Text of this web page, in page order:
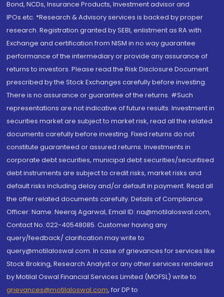
Bond, NCDs, Insurance Products, Investment advisor and
IPOs.etc. *Research & Advisory services is backed by proper
research. Registration granted by SEBI, enlistment as RA with
Exchange and certification from NISM in no way guarantee
performance of the intermediary or provide any assurance of
returns to investors. Please read the Risk Disclosure Document
prescribed by the Stock Exchanges carefully before investing.
There is no assurance or guarantee of the returns. #Such
representations are not indicative of future results. Investment in
securities market are subject to market risk, read all the related
documents carefully before investing. Fixed returns do not
constitute guaranteed or assured returns. Investments in
corporate debt securities, municipal debt securities/securitised
debt instruments are subject to credit risks, market risks and
default risks including delay and/or default in payment. Read all
the offer related documents carefully. Details of Compliance
Officer: Name: Neeraj Agarwal, Email ID: na@motilaloswal.com,
Contact No.:022-40548085. Customer having any
query/feedback/ clarification may write to
query@motilaloswal.com. In case of grievances for services like
Stock Broking, Research Analyst or any other services rendered
by Motilal Oswal Financial Services Limited (MOFSL) write to
grievances@motilaloswal.com, for DP to